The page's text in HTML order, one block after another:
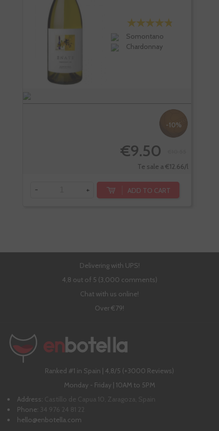
Somontano
Chardonnay
-10%
€9.50
Te sale a €12.66/l
- + ADD TO CART
Delivering with UPS!
4,8 out of 5 (3,000 comments)
Chat with us online!
Over €79!
Ranked #1 in Spain | 4,8/5 (+3000 Reviews)
Monday - Friday | 10AM to 5PM
Address: Castillo de Capua 10, Zaragoza, Spain
Phone: 34 976 24 81 22
hello@enbotella.com